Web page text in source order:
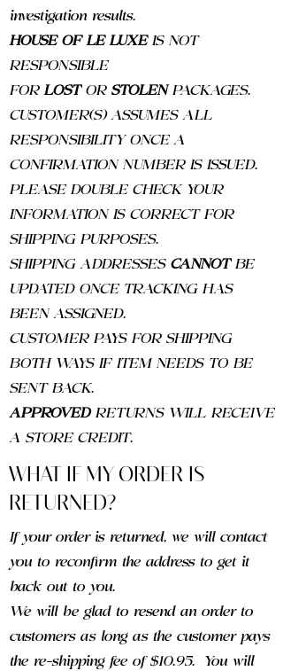
investigation results.
HOUSE OF LE LUXEIS NOT
RESPONSIBLE
FOR LOSTOR STOLENPACKAGES.
CUSTOMER(S) ASSUMES ALL
RESPONSIBILITY ONCE A
CONFIRMATION NUMBER IS ISSUED.
PLEASE DOUBLE CHECK YOUR
INFORMATION IS CORRECT FOR
SHIPPING PURPOSES.
SHIPPING ADDRESSES CANNOTBE
UPDATED ONCE TRACKING HAS
BEEN ASSIGNED.
CUSTOMER PAYS FOR SHIPPING
BOTH WAYS IF ITEM NEEDS TO BE
SENT BACK.
APPROVEDRETURNS WILL RECEIVE
A STORE CREDIT.
WHAT IF MY ORDER IS
RETURNED?
If your order is returned, we will contact
you to reconfirm the address to get it
back out to you.
We will be glad to resend an order to
customers as long as the customer pays
the re-shipping fee of $10.95. You will